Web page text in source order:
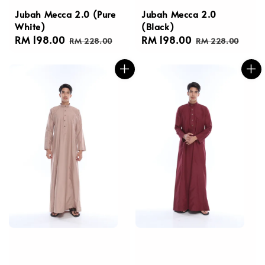
Jubah Mecca 2.0 (Pure
White)
Sale
RM 198.00 Regular
RM 228.00
Jubah Mecca 2.0
(Black)
Sale
RM 198.00 Regular
RM 228.00